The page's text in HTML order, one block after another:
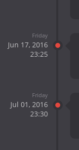
Friday
Jun 17, 2016
23:25
Friday
Jul 01, 2016
23:30